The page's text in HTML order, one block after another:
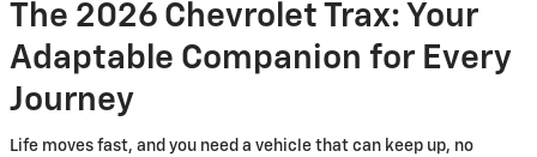
The 2026 Chevrolet Trax: Your
Adaptable Companion for Every
Journey
Life moves fast, and you need a vehicle that can keep up, no